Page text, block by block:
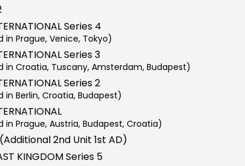
Series 4
in Prague, Venice, Tokyo)
Series 3
in Croatia, Tuscany, Amsterdam, Budapest)
Series 2
in Berlin, Croatia, Budapest)
in Prague, Austria, Budapest, Croatia)
2nd Unit 1st AD)
KINGDOM Series 5